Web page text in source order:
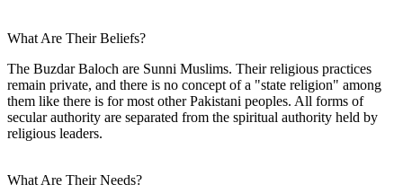
What Are Their Beliefs?
The Buzdar Baloch are Sunni Muslims. Their religious practices
remain private, and there is no concept of a "state religion" among
them like there is for most other Pakistani peoples. All forms of
secular authority are separated from the spiritual authority held by
religious leaders.
What Are Their Needs?